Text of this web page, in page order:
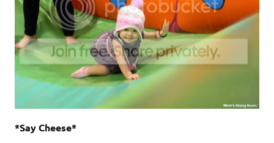
*Say Cheese*